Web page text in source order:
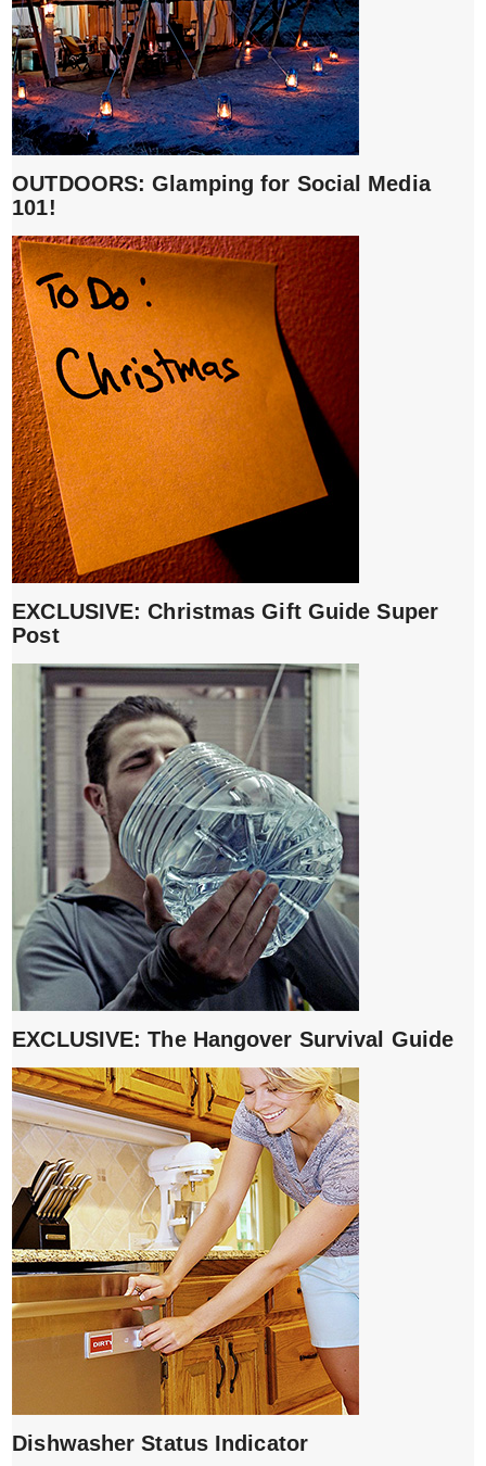
OUTDOORS: Glamping for Social Media
101!
EXCLUSIVE: Christmas Gift Guide Super
Post
EXCLUSIVE: The Hangover Survival Guide
Dishwasher Status Indicator